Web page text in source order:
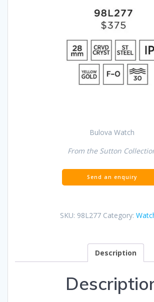
Bulova Watch
From the Sutton
SKU: 98L277 Category:
Description